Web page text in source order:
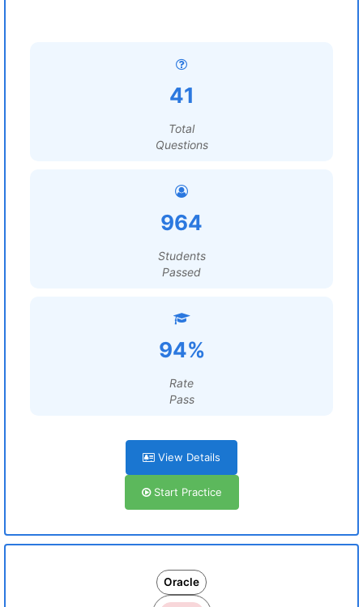
41
Total
Questions
964
Students
Passed
94%
Rate
Pass
View Details
Start Practice
Oracle